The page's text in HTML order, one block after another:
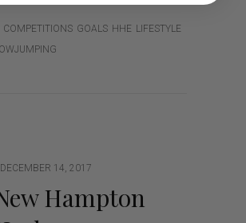
COMPETITIONS GOALS HHE LIFESTYLE
DECEMBER 14, 2017
Hampton